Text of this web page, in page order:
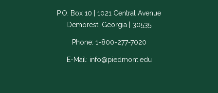
-
Link
opens
new
-
Link
opens
in
a
new
-
Link
opens
in
a
new
-
Link
opens
in
new
Link
opens
in
a
new
P.O. Box 10 | 1021 Central Avenue
Demorest, Georgia | 30535
Phone: 1-800-277-7020
E-Mail: info@piedmont.edu